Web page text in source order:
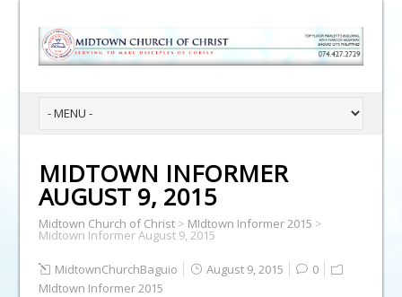
MIDTOWN INFORMER
AUGUST 9, 2015
Midtown Church of Christ> MIdtown Informer 2015 >
Midtown Informer August 9, 2015
MidtownChurchBaguio August 9, 2015
0
MIdtown Informer 2015